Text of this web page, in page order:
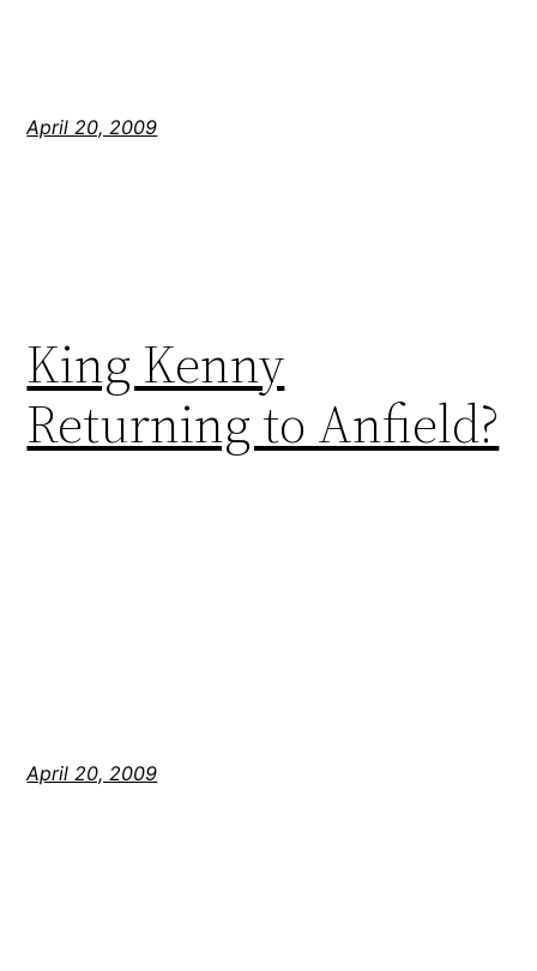
April 20, 2009
King Kenny
Returning to Anfield?
April 20, 2009